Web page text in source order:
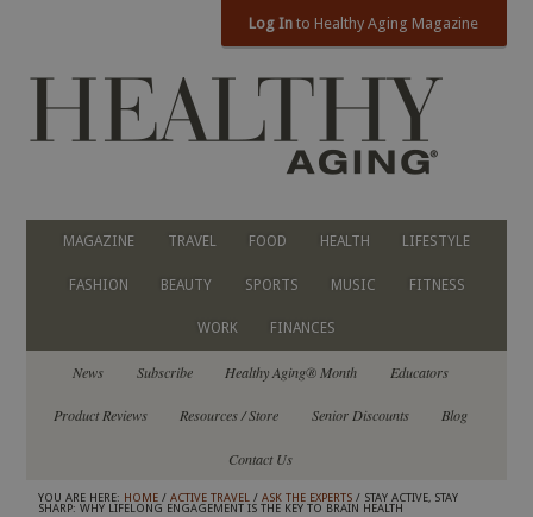
Log In to Healthy Aging Magazine
MAGAZINE TRAVEL FOOD HEALTH LIFESTYLE
FASHION BEAUTY SPORTS MUSIC FITNESS
WORK FINANCES
News Subscribe Healthy Aging® Month Educators
Product Reviews Resources / Store Senior Discounts Blog
Contact Us
YOU ARE HERE: HOME /ACTIVE TRAVEL /ASK THE EXPERTS / STAY ACTIVE, STAY
SHARP: WHY LIFELONG ENGAGEMENT IS THE KEY TO BRAIN HEALTH